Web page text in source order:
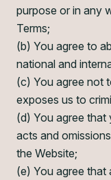
purpose or in any
Terms;
(b) You agree to
national and
(c) You agree not
exposes us to
(d) You agree that
acts and
the Website;
(e) You agree that